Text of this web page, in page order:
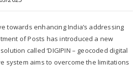
towards enhancing India’s addressing
of Posts has introduced a new
called ‘DIGIPIN – geocoded digital
system aims to overcome the limitations